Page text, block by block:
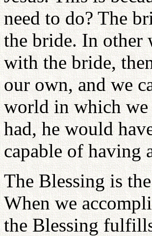
need to do? The
the bride. In other
with the bride,
our own, and we
world in which
had, he would
capable of having
The Blessing is
When we
the Blessing